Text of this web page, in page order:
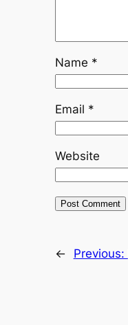
Name *
Email *
Website
← Previous: